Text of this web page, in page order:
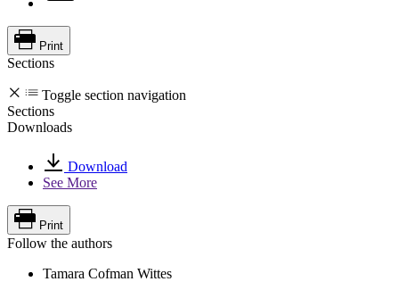
Print
Sections
Toggle section navigation
Sections
Downloads
Download
See More
Print
Follow the authors
Tamara Cofman Wittes